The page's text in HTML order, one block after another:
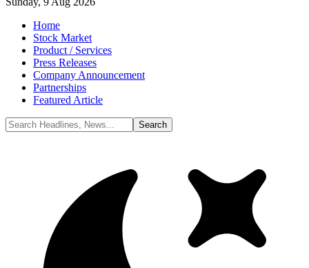
Home
Stock Market
Product / Services
Press Releases
Company Announcement
Partnerships
Featured Article